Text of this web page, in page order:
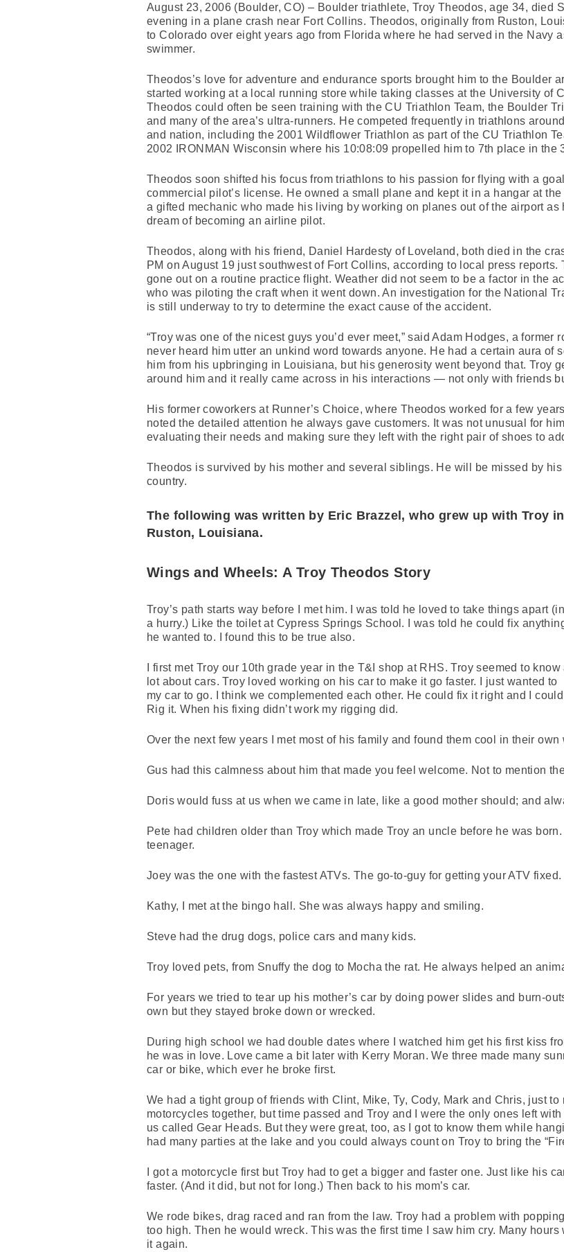
August 23, 2006 (Boulder, CO) – Boulder triathlete, Troy Theodos, age 34, died
evening in a plane crash near Fort Collins. Theodos, originally from Ruston,
to Colorado over eight years ago from Florida where he had served in the Navy
swimmer.
Theodos’s love for adventure and endurance sports brought him to the Boulder
started working at a local running store while taking classes at the University of
Theodos could often be seen training with the CU Triathlon Team, the Boulder
and many of the area’s ultra-runners. He competed frequently in triathlons
and nation, including the 2001 Wildflower Triathlon as part of the CU Triathlon
2002 IRONMAN Wisconsin where his 10:08:09 propelled him to 7th place in the
Theodos soon shifted his focus from triathlons to his passion for flying with a
commercial pilot’s license. He owned a small plane and kept it in a hangar at
a gifted mechanic who made his living by working on planes out of the airport as
dream of becoming an airline pilot.
Theodos, along with his friend, Daniel Hardesty of Loveland, both died in the
PM on August 19 just southwest of Fort Collins, according to local press reports.
gone out on a routine practice flight. Weather did not seem to be a factor in the
who was piloting the craft when it went down. An investigation for the National
is still underway to try to determine the exact cause of the accident.
“Troy was one of the nicest guys you’d ever meet,” said Adam Hodges, a former
never heard him utter an unkind word towards anyone. He had a certain aura of
him from his upbringing in Louisiana, but his generosity went beyond that. Troy
around him and it really came across in his interactions — not only with friends
His former coworkers at Runner’s Choice, where Theodos worked for a few
noted the detailed attention he always gave customers. It was not unusual for
evaluating their needs and making sure they left with the right pair of shoes to
Theodos is survived by his mother and several siblings. He will be missed by
country.
The following was written by Eric Brazzel, who grew up with Troy in
Ruston, Louisiana.
Wings and Wheels: A Troy Theodos Story
Troy’s path starts way before I met him. I was told he loved to take things apart (in
a hurry.) Like the toilet at Cypress Springs School. I was told he could fix
he wanted to. I found this to be true also.
I first met Troy our 10th grade year in the T&I shop at RHS. Troy seemed to know
lot about cars. Troy loved working on his car to make it go faster. I just wanted to
my car to go. I think we complemented each other. He could fix it right and I could
Rig it. When his fixing didn’t work my rigging did.
Over the next few years I met most of his family and found them cool in their own
Gus had this calmness about him that made you feel welcome. Not to mention
Doris would fuss at us when we came in late, like a good mother should; and
Pete had children older than Troy which made Troy an uncle before he was
teenager.
Joey was the one with the fastest ATVs. The go-to-guy for getting your ATV
Kathy, I met at the bingo hall. She was always happy and smiling.
Steve had the drug dogs, police cars and many kids.
Troy loved pets, from Snuffy the dog to Mocha the rat. He always helped an
For years we tried to tear up his mother’s car by doing power slides and burn-
own but they stayed broke down or wrecked.
During high school we had double dates where I watched him get his first kiss
he was in love. Love came a bit later with Kerry Moran. We three made many
car or bike, which ever he broke first.
We had a tight group of friends with Clint, Mike, Ty, Cody, Mark and Chris, just to
motorcycles together, but time passed and Troy and I were the only ones left
us called Gear Heads. But they were great, too, as I got to know them while
had many parties at the lake and you could always count on Troy to bring the
I got a motorcycle first but Troy had to get a bigger and faster one. Just like his
faster. (And it did, but not for long.) Then back to his mom’s car.
We rode bikes, drag raced and ran from the law. Troy had a problem with
too high. Then he would wreck. This was the first time I saw him cry. Many
it again.